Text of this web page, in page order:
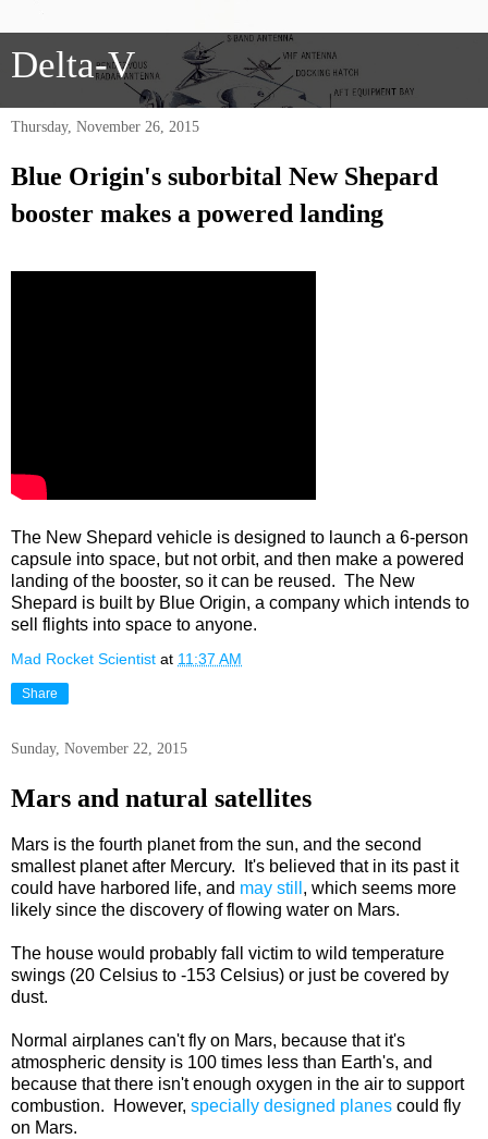
Delta-V
Thursday, November 26, 2015
Blue Origin's suborbital New Shepard
booster makes a powered landing
The New Shepard vehicle is designed to launch a 6-person
capsule into space, but not orbit, and then make a powered
landing of the booster, so it can be reused. The New
Shepard is built by Blue Origin, a company which intends to
sell flights into space to anyone.
Mad Rocket Scientist at 11:37 AM
Share
Sunday, November 22, 2015
Mars and natural satellites
Mars is the fourth planet from the sun, and the second
smallest planet after Mercury. It's believed that in its past it
could have harbored life, and may still , which seems more
likely since the discovery of flowing water on Mars.
The house would probably fall victim to wild temperature
swings (20 Celsius to -153 Celsius) or just be covered by
dust.
Normal airplanes can't fly on Mars, because that it's
atmospheric density is 100 times less than Earth's, and
because that there isn't enough oxygen in the air to support
combustion. However, specially designed planes could fly
on Mars.